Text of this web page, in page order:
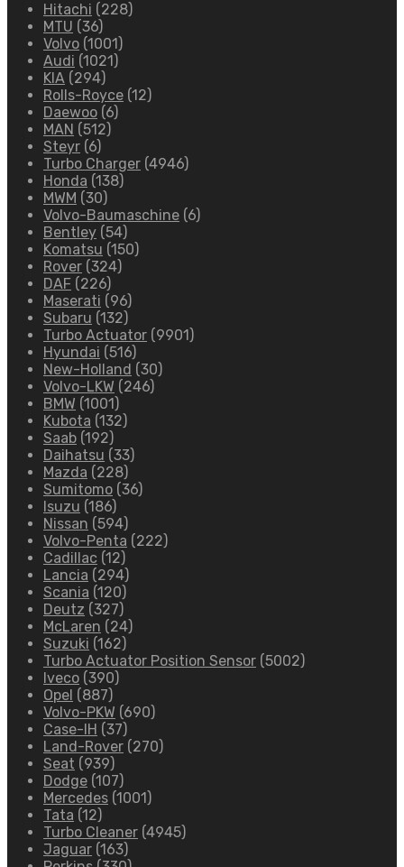
Hitachi (228)
MTU (36)
Volvo (1001)
Audi (1021)
KIA (294)
Rolls-Royce (12)
Daewoo (6)
MAN (512)
Steyr (6)
Turbo Charger (4946)
Honda (138)
MWM (30)
Volvo-Baumaschine (6)
Bentley (54)
Komatsu (150)
Rover (324)
DAF (226)
Maserati (96)
Subaru (132)
Turbo Actuator (9901)
Hyundai (516)
New-Holland (30)
Volvo-LKW (246)
BMW (1001)
Kubota (132)
Saab (192)
Daihatsu (33)
Mazda (228)
Sumitomo (36)
Isuzu (186)
Nissan (594)
Volvo-Penta (222)
Cadillac (12)
Lancia (294)
Scania (120)
Deutz (327)
McLaren (24)
Suzuki (162)
Turbo Actuator Position Sensor (5002)
Iveco (390)
Opel (887)
Volvo-PKW (690)
Case-IH (37)
Land-Rover (270)
Seat (939)
Dodge (107)
Mercedes (1001)
Tata (12)
Turbo Cleaner (4945)
Jaguar (163)